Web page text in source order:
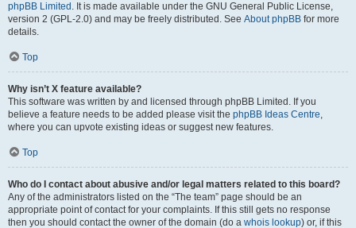
phpBB Limited . It is made available under the GNU General Public License,
version 2 (GPL-2.0) and may be freely distributed. See About phpBB for more
details.
Top
Why isn’t X feature available?
This software was written by and licensed through phpBB Limited. If you
believe a feature needs to be added please visit the phpBB Ideas Centre,
where you can upvote existing ideas or suggest new features.
Top
Who do I contact about abusive and/or legal matters related to this board?
Any of the administrators listed on the “The team” page should be an
appropriate point of contact for your complaints. If this still gets no response
then you should contact the owner of the domain (do a whois lookup) or, if this